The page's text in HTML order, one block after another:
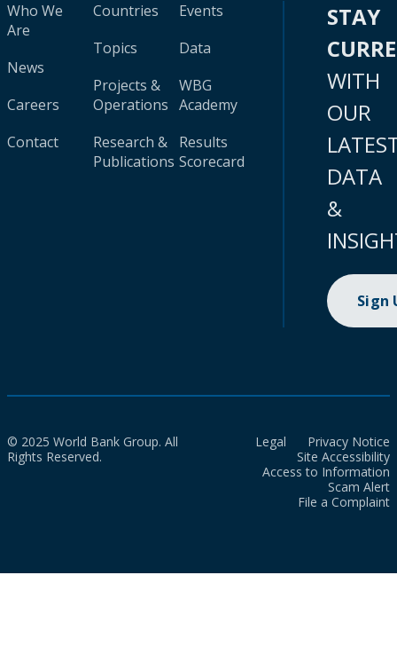
Who We
Are
News
Careers
Contact
Countries
Topics
Projects &
Operations
Research &
Publications
Events
Data
WBG
Academy
Results
Scorecard
STAY
WITH
OUR
DATA
&
Sign
© 2025 World Bank Group. All
Rights Reserved.
Legal
Privacy Notice
Site Accessibility
Access to Information
Scam Alert
File a Complaint